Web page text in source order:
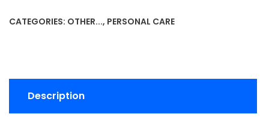
quantity
CATEGORIES: OTHER..., PERSONAL CARE
Description